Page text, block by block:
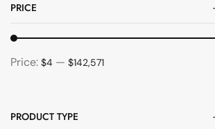
PRICE
Price: $4 — $142,571
PRODUCT TYPE